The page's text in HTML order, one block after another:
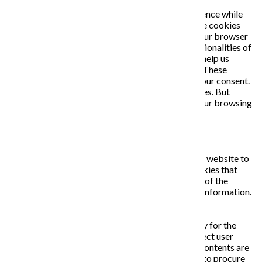
This website uses cookies to improve your experience while
you navigate through the website. Out of these, the cookies
that are categorized as necessary are stored on your browser
as they are essential for the working of basic functionalities of
the website. We also use third-party cookies that help us
analyze and understand how you use this website. These
cookies will be stored in your browser only with your consent.
You also have the option to opt-out of these cookies. But
opting out of some of these cookies may affect your browsing
Necessary cookies are absolutely essential for the website to
function properly. This category only includes cookies that
ensures basic functionalities and security features of the
website. These cookies do not store any personal information.
Any cookies that may not be particularly necessary for the
website to function and is used specifically to collect user
personal data via analytics, ads, other embedded contents are
termed as non-necessary cookies. It is mandatory to procure